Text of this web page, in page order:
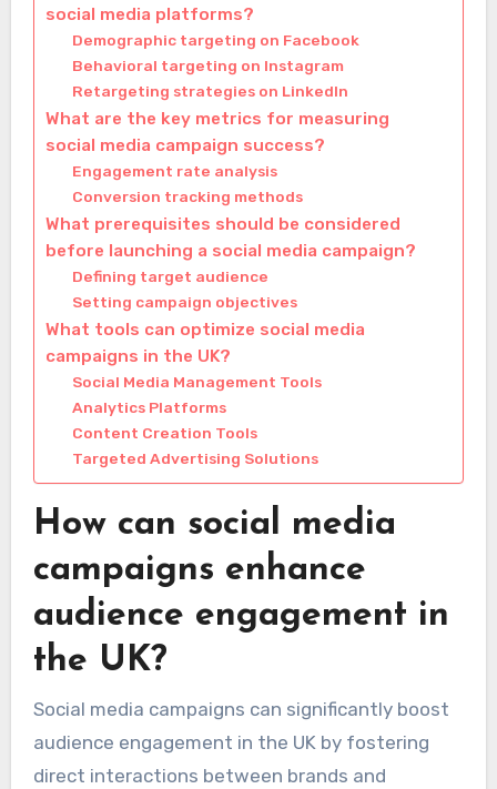
social media platforms?
Demographic targeting on Facebook
Behavioral targeting on Instagram
Retargeting strategies on LinkedIn
What are the key metrics for measuring
social media campaign success?
Engagement rate analysis
Conversion tracking methods
What prerequisites should be considered
before launching a social media campaign?
Defining target audience
Setting campaign objectives
What tools can optimize social media
campaigns in the UK?
Social Media Management Tools
Analytics Platforms
Content Creation Tools
Targeted Advertising Solutions
How can social media
campaigns enhance
audience engagement in
the UK?
Social media campaigns can significantly boost
audience engagement in the UK by fostering
direct interactions between brands and